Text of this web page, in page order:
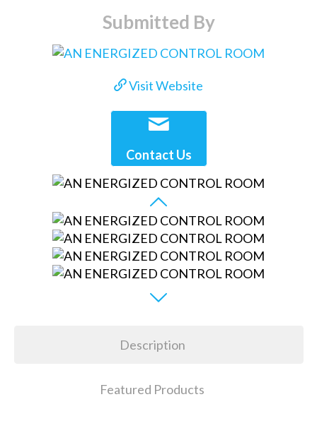
Submitted By
Visit Website
Contact Us
Description
Featured Products